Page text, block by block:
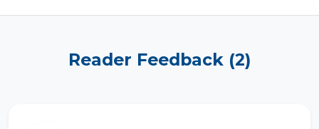
Reader Feedback (2)